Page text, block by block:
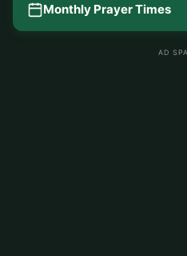
Monthly Prayer Times
AD